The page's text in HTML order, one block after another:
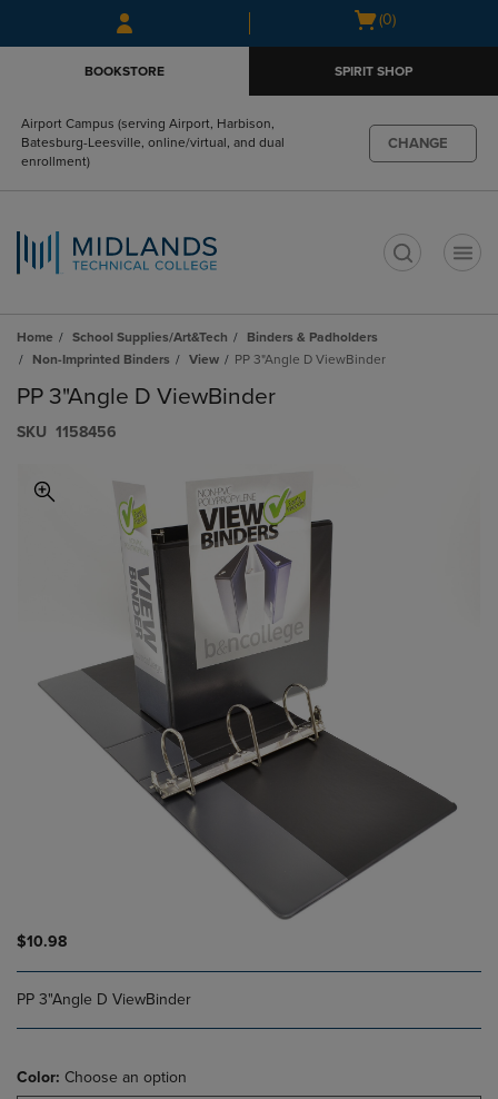
menu
Open
(0)
BOOKSTORE SPIRIT SHOP
Airport Campus (serving Airport, Harbison,
Batesburg-Leesville, online/virtual, and dual
enrollment)
CHANGE
Home School Supplies/Art&Tech
Binders & Padholders
Non-Imprinted Binders
View PP 3"Angle D ViewBinder
PP 3"Angle D ViewBinder
S​K​U 1158456
$10.98
PP 3"Angle D ViewBinder
Color: Choose an option